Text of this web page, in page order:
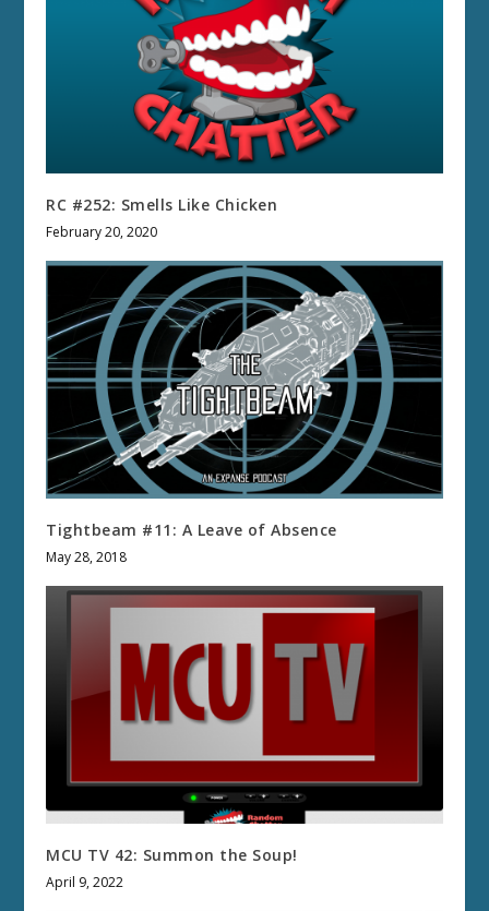
RC #252: Smells Like Chicken
February 20, 2020
Tightbeam #11: A Leave of Absence
May 28, 2018
MCU TV 42: Summon the Soup!
April 9, 2022